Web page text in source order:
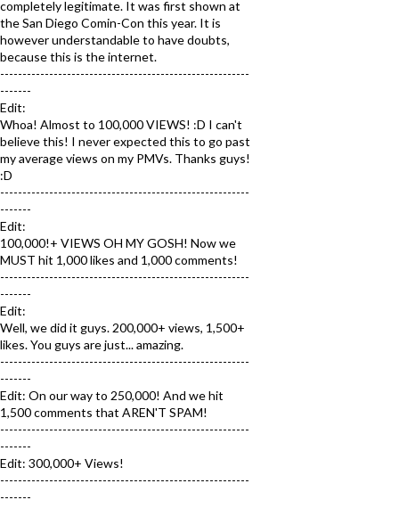
completely legitimate. It was first shown at
the San Diego Comin-Con this year. It is
however understandable to have doubts,
because this is the internet.
--------------------------------------------------------
-------
Edit:
Whoa! Almost to 100,000 VIEWS! :D I can't
believe this! I never expected this to go past
my average views on my PMVs. Thanks guys!
:D
--------------------------------------------------------
-------
Edit:
100,000!+ VIEWS OH MY GOSH! Now we
MUST hit 1,000 likes and 1,000 comments!
--------------------------------------------------------
-------
Edit:
Well, we did it guys. 200,000+ views, 1,500+
likes. You guys are just... amazing.
--------------------------------------------------------
-------
Edit: On our way to 250,000! And we hit
1,500 comments that AREN'T SPAM!
--------------------------------------------------------
-------
Edit: 300,000+ Views!
--------------------------------------------------------
-------